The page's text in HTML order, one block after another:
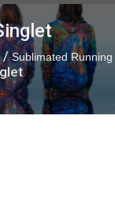
/Sublimated Running